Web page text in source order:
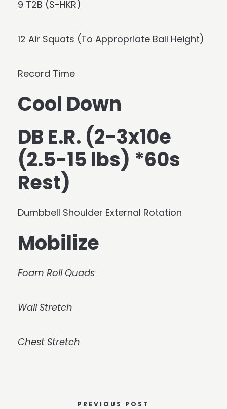
9 T2B (S-HKR)
12 Air Squats (To Appropriate Ball Height)
Record Time
Cool Down
DB E.R. (2-3x10e
(2.5-15 lbs) *60s
Rest)
Dumbbell Shoulder External Rotation
Mobilize
Foam Roll Quads
Wall Stretch
Chest Stretch
PREVIOUS POST